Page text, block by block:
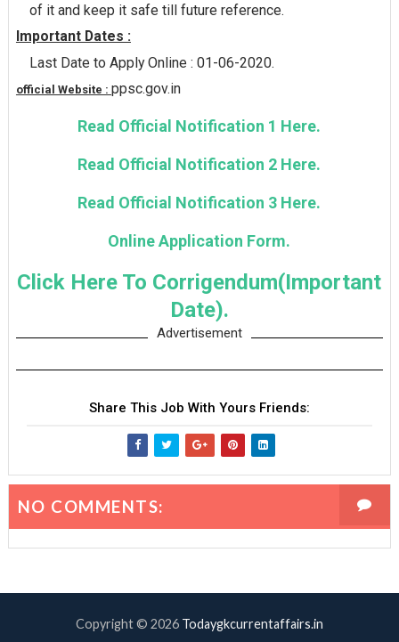
of it and keep it safe till future reference.
Important Dates :
Last Date to Apply Online : 01-06-2020.
official Website : ppsc.gov.in
Read Official Notification 1 Here.
Read Official Notification 2 Here.
Read Official Notification 3 Here.
Online Application Form.
Click Here To Corrigendum(Important
Date).
Advertisement
Share This Job With Yours Friends:
NO COMMENTS:
Copyright © 2026 Todaygkcurrentaffairs.in